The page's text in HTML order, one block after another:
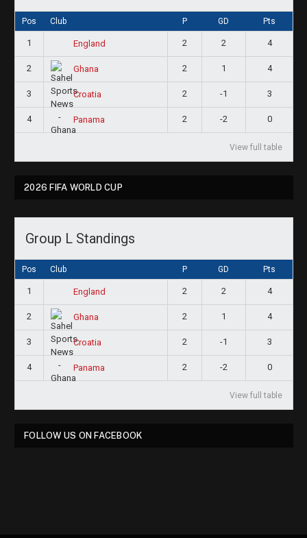
Pos Club P GD Pts
1 England 2 2 4
2 Ghana 2 1 4
3 Croatia 2 -1 3
4 Panama 2 -2 0
View full table
2026 FIFA WORLD CUP
Group L Standings
Pos Club P GD Pts
1 England 2 2 4
2 Ghana 2 1 4
3 Croatia 2 -1 3
4 Panama 2 -2 0
View full table
FOLLOW US ON FACEBOOK